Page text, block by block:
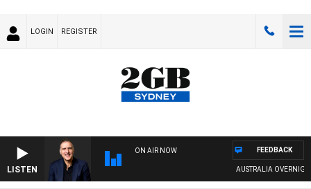
LOGIN REGISTER
LISTEN
ON AIR NOW
AUSTRALIA OVERNIGHT
FEEDBACK